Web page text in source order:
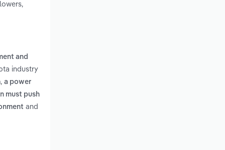
and
industry
, a power
must push
and